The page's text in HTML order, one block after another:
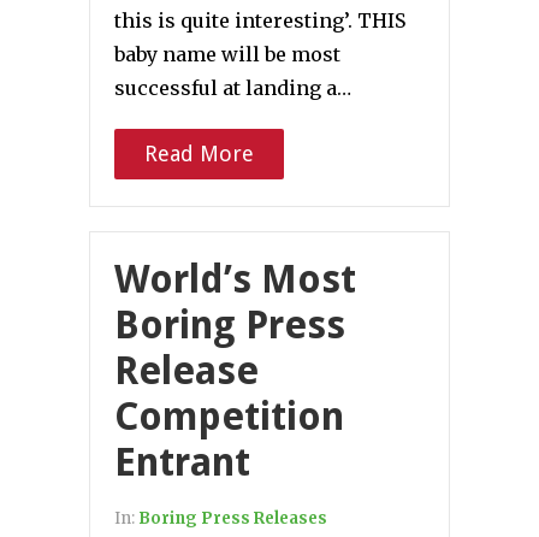
this is quite interesting’. THIS
baby name will be most
successful at landing a…
Read More
World’s Most
Boring Press
Release
Competition
Entrant
In: Boring Press Releases